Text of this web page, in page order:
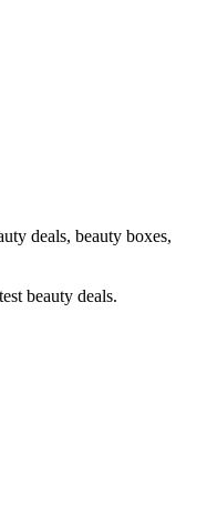
deals, beauty boxes,
beauty deals.